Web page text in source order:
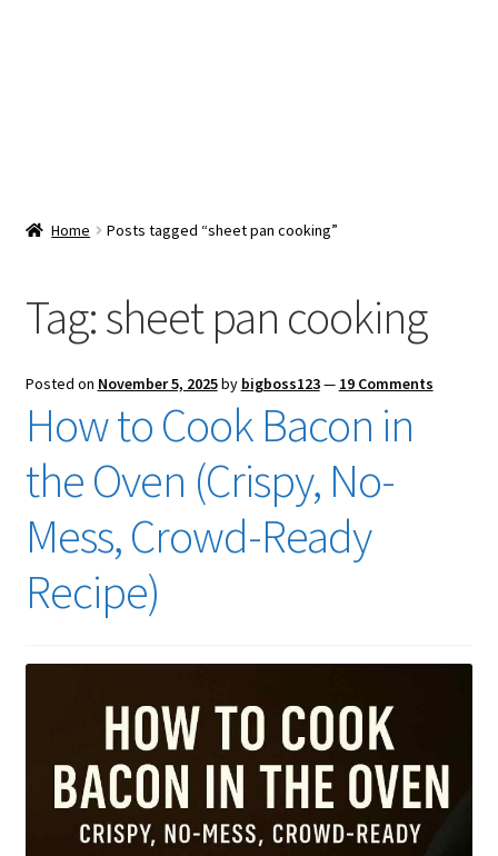
Checkout
Home Posts tagged “sheet pan cooking”
Tag:sheet pan cooking
Posted on November 5, 2025by bigboss123— 19 Comments
How to Cook Bacon in
the Oven (Crispy, No-
Mess, Crowd-Ready
Recipe)